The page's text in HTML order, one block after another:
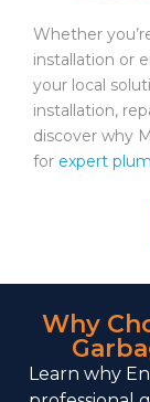
Whether
installation or
your local
installation,
discover why
for expert
Why
Learn why